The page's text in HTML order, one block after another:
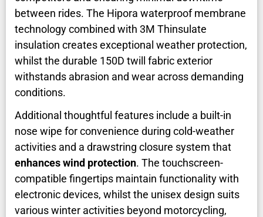
between rides. The Hipora waterproof membrane
technology combined with 3M Thinsulate
insulation creates exceptional weather protection,
whilst the durable 150D twill fabric exterior
withstands abrasion and wear across demanding
conditions.
Additional thoughtful features include a built-in
nose wipe for convenience during cold-weather
activities and a drawstring closure system that
enhances wind protection. The touchscreen-
compatible fingertips maintain functionality with
electronic devices, whilst the unisex design suits
various winter activities beyond motorcycling,